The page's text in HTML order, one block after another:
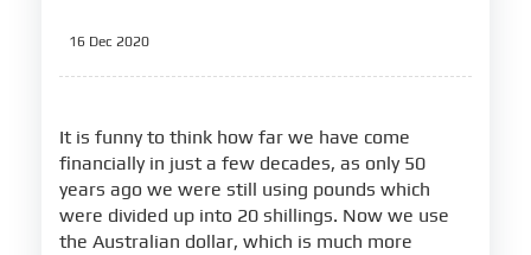
16 Dec 2020
It is funny to think how far we have come
financially in just a few decades, as only 50
years ago we were still using pounds which
were divided up into 20 shillings. Now we use
the Australian dollar, which is much more